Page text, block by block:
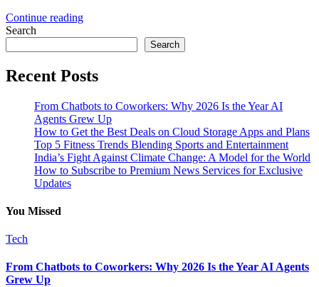
Continue reading
Search
Search
Recent Posts
From Chatbots to Coworkers: Why 2026 Is the Year AI
Agents Grew Up
How to Get the Best Deals on Cloud Storage Apps and Plans
Top 5 Fitness Trends Blending Sports and Entertainment
India’s Fight Against Climate Change: A Model for the World
How to Subscribe to Premium News Services for Exclusive
Updates
You Missed
Tech
From Chatbots to Coworkers: Why 2026 Is the Year AI Agents
Grew Up